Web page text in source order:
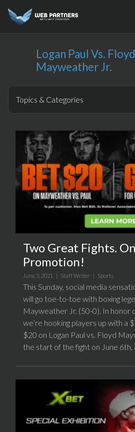
Logan Paul Vs. Floyd
Mayweather Jr.
Topics & Categories
Two Great Fights.
Promotion!
June 3, 2021 | Staff Writer | Sports
This Sunday, social media
will go toe-to-toe with boxing
Mayweather Jr. (50-0). In honor
we’re hooking players up with a
$20 on Logan Paul vs. Floyd
the start of the fight on June 6th,